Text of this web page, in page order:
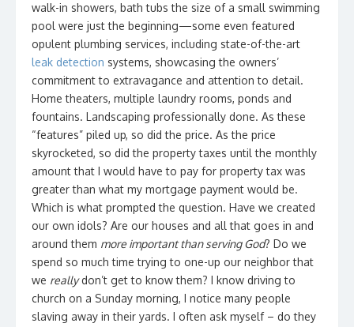
walk-in showers, bath tubs the size of a small swimming
pool were just the beginning—some even featured
opulent plumbing services, including state-of-the-art
leak detection systems, showcasing the owners’
commitment to extravagance and attention to detail.
Home theaters, multiple laundry rooms, ponds and
fountains. Landscaping professionally done. As these
“features” piled up, so did the price. As the price
skyrocketed, so did the property taxes until the monthly
amount that I would have to pay for property tax was
greater than what my mortgage payment would be.
Which is what prompted the question. Have we created
our own idols? Are our houses and all that goes in and
around them more important than serving God? Do we
spend so much time trying to one-up our neighbor that
we reallydon’t get to know them? I know driving to
church on a Sunday morning, I notice many people
slaving away in their yards. I often ask myself – do they